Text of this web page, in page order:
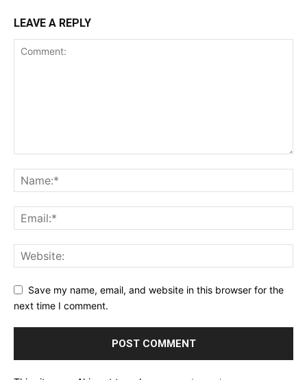
LEAVE A REPLY
Save my name, email, and website in this browser for the
next time I comment.